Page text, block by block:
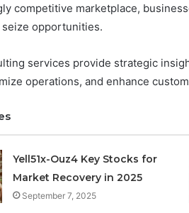
competitive marketplace,
opportunities.
services provide strategic
operations, and enhance
Yell51x-Ouz4 Key Stocks for
Market Recovery in 2025
September 7, 2025